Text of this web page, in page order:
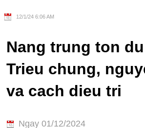
12/1/24 6:06 AM
Nang trung ton
Trieu chung,
va cach dieu tri
Ngay 01/12/2024